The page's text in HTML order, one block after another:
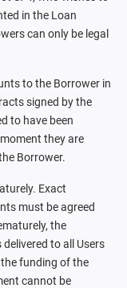
in the Loan
can only be legal
to the Borrower in
signed by the
to have been
they are
Borrower.
Exact
must be agreed
the
to all Users
funding of the
cannot be